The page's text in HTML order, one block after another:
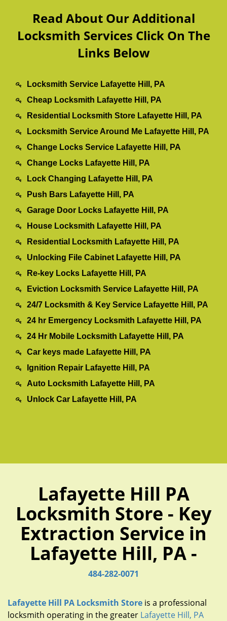
Read About Our Additional
Locksmith Services Click On The
Links Below
Locksmith Service Lafayette Hill, PA
Cheap Locksmith Lafayette Hill, PA
Residential Locksmith Store Lafayette Hill, PA
Locksmith Service Around Me Lafayette Hill, PA
Change Locks Service Lafayette Hill, PA
Change Locks Lafayette Hill, PA
Lock Changing Lafayette Hill, PA
Push Bars Lafayette Hill, PA
Garage Door Locks Lafayette Hill, PA
House Locksmith Lafayette Hill, PA
Residential Locksmith Lafayette Hill, PA
Unlocking File Cabinet Lafayette Hill, PA
Re-key Locks Lafayette Hill, PA
Eviction Locksmith Service Lafayette Hill, PA
24/7 Locksmith & Key Service Lafayette Hill, PA
24 hr Emergency Locksmith Lafayette Hill, PA
24 Hr Mobile Locksmith Lafayette Hill, PA
Car keys made Lafayette Hill, PA
Ignition Repair Lafayette Hill, PA
Auto Locksmith Lafayette Hill, PA
Unlock Car Lafayette Hill, PA
Lafayette Hill PA
Locksmith Store - Key
Extraction Service in
Lafayette Hill, PA -
484-282-0071
Lafayette Hill PA Locksmith Store is a professional
locksmith operating in the greater Lafayette Hill, PA